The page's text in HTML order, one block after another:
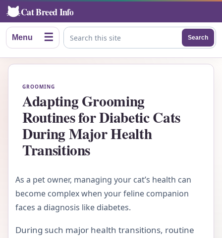
Cat Breed Info
Menu ☰ Search this site
Search
GROOMING
Adapting Grooming
Routines for Diabetic Cats
During Major Health
Transitions
As a pet owner, managing your cat’s health can
become complex when your feline companion
faces a diagnosis like diabetes.
During such major health transitions, routine